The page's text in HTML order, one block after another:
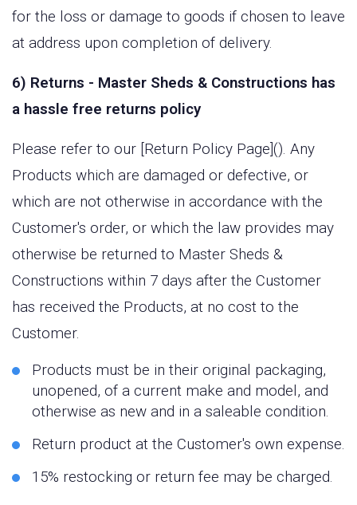
for the loss or damage to goods if chosen to leave
at address upon completion of delivery.
6) Returns - Master Sheds & Constructions has
a hassle free returns policy
Please refer to our [Return Policy Page](). Any
Products which are damaged or defective, or
which are not otherwise in accordance with the
Customer's order, or which the law provides may
otherwise be returned to Master Sheds &
Constructions within 7 days after the Customer
has received the Products, at no cost to the
Customer.
Products must be in their original packaging,
unopened, of a current make and model, and
otherwise as new and in a saleable condition.
Return product at the Customer's own expense.
15% restocking or return fee may be charged.